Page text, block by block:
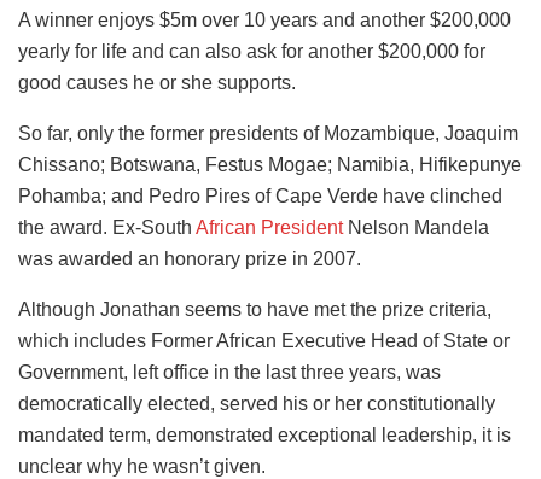
A winner enjoys $5m over 10 years and another $200,000
yearly for life and can also ask for another $200,000 for
good causes he or she supports.
So far, only the former presidents of Mozambique, Joaquim
Chissano; Botswana, Festus Mogae; Namibia, Hifikepunye
Pohamba; and Pedro Pires of Cape Verde have clinched
the award. Ex-South African PresidentNelson Mandela
was awarded an honorary prize in 2007.
Although Jonathan seems to have met the prize criteria,
which includes Former African Executive Head of State or
Government, left office in the last three years, was
democratically elected, served his or her constitutionally
mandated term, demonstrated exceptional leadership, it is
unclear why he wasn’t given.